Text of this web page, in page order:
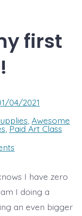
first
04/2021
Awesome
, Paid Art Class
I’ve
my
first
piece!!
I have zero
I doing a
an even bigger